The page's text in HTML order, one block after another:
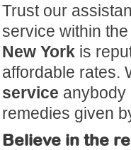
Trust our
service within
New York is
affordable rates.
service anybody
remedies given
Believe in the